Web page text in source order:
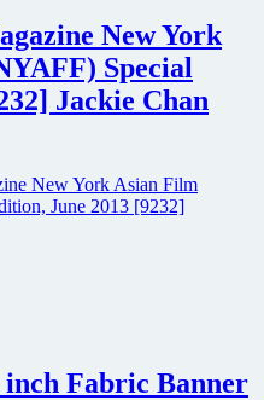
New York
Special
Jackie Chan
Fabric Banner